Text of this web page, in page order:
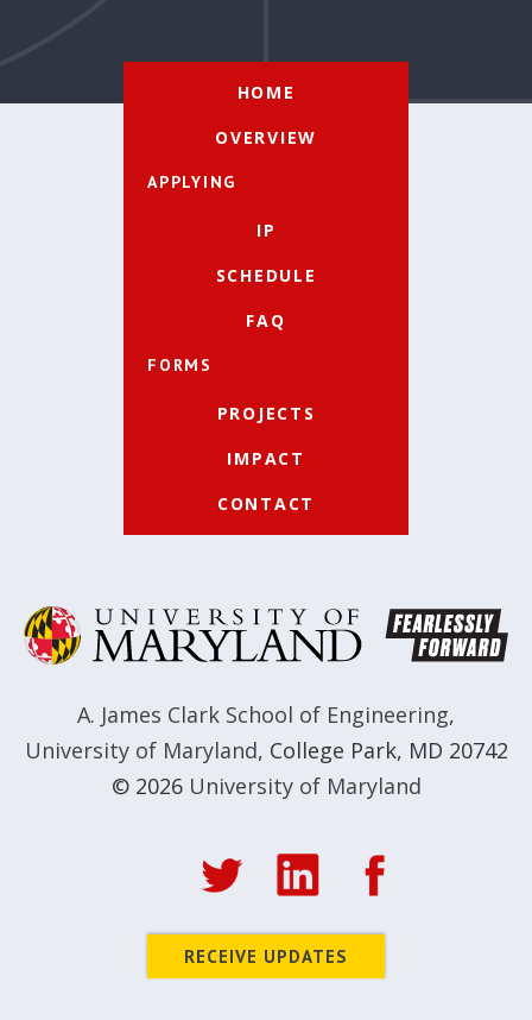
HOME
OVERVIEW
APPLYING
IP
SCHEDULE
FAQ
FORMS
PROJECTS
IMPACT
CONTACT
A. James Clark School of Engineering,
University of Maryland, College Park, MD 20742
© 2026 University of Maryland
RECEIVE UPDATES